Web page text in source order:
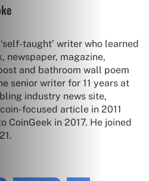
taught’ writer who learned
newspaper, magazine,
and bathroom wall poem
senior writer for 11 years at
industry news site,
focused article in 2011
CoinGeek in 2017. He joined